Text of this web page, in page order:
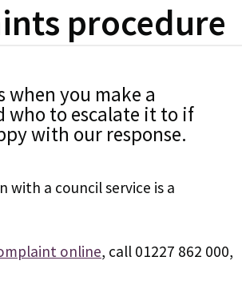
procedure
when you make a
who to escalate it to if
with our response.
with a council service is a
online, call 01227 862 000,